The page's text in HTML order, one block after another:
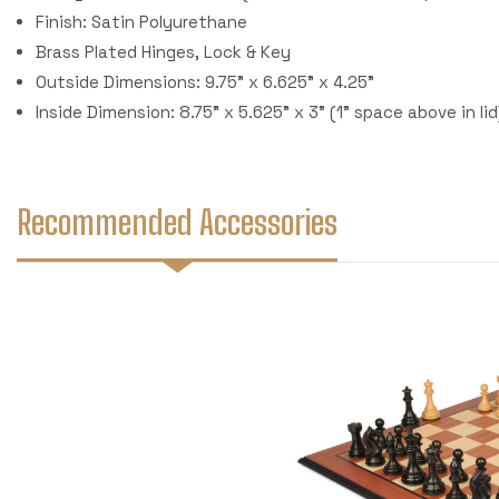
Finish: Satin Polyurethane
Brass Plated Hinges, Lock & Key
Outside Dimensions: 9.75" x 6.625" x 4.25"
Inside Dimension: 8.75" x 5.625" x 3" (1" space above in
Recommended Accessories